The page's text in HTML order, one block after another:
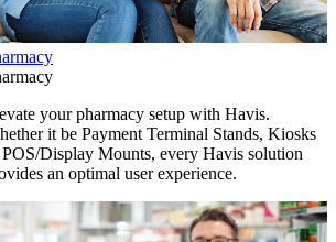
your pharmacy setup with Havis.
it be Payment Terminal Stands, Kiosks
Display Mounts, every Havis solution
an optimal user experience.